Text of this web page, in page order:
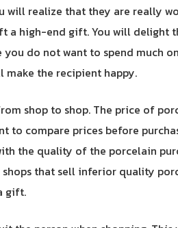
will realize that they are really
a high-end gift. You will delight
you do not want to spend much
the recipient happy.
shop to shop. The price of
to compare prices before
the quality of the porcelain
shops that sell inferior quality
gift.